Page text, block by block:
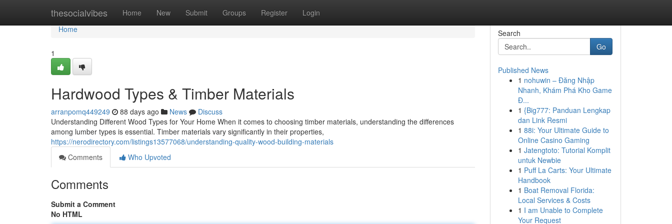
thesocialvibes Home New Submit Groups Register Login
Home
Home
1
Hardwood Types & Timber Materials
arranpomq449249 88 days ago News
Discuss
Understanding Different Wood Types for Your Home When it comes to choosing timber materials, understanding the differences
among lumber types is essential. Timber materials vary significantly in their properties,
https://nerodirectory.com/listings13577068/understanding-quality-wood-building-materials
Comments
Who Upvoted
Comments
Submit a Comment
No HTML
Search
Go
Published News
1 nohuwin – Đăng Nhập
Nhanh, Khám Phá Kho Game
Đ...
1 {Big777: Panduan Lengkap
dan Link Resmi
1 88i: Your Ultimate Guide to
Online Casino Gaming
1 Jatengtoto: Tutorial Komplit
untuk Newbie
1 Puff La Carts: Your Ultimate
Handbook
1 Boat Removal Florida:
Local Services & Costs
1 I am Unable to Complete
Your Request